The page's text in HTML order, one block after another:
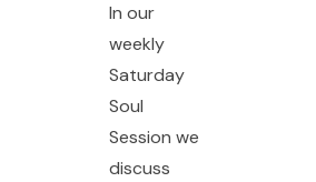
In our
weekly
Saturday
Soul
Session we
discuss